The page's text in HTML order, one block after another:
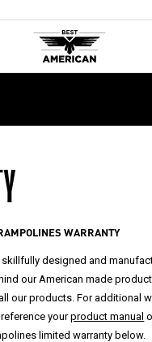
WARRANTY
designed and
our American made
our products. For additional
yourproduct manual
limited warranty below.